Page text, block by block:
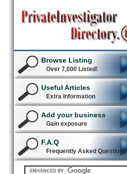
Browse Listing
Over 7,000 Listed!
Useful Articles
Extra Information
Add your business
Gain exposure
F.A.Q
Frequently Asked Questions